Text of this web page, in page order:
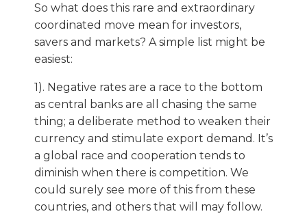
So what does this rare and extraordinary
coordinated move mean for investors,
savers and markets? A simple list might be
easiest:
1). Negative rates are a race to the bottom
as central banks are all chasing the same
thing; a deliberate method to weaken their
currency and stimulate export demand. It’s
a global race and cooperation tends to
diminish when there is competition. We
could surely see more of this from these
countries, and others that will may follow.